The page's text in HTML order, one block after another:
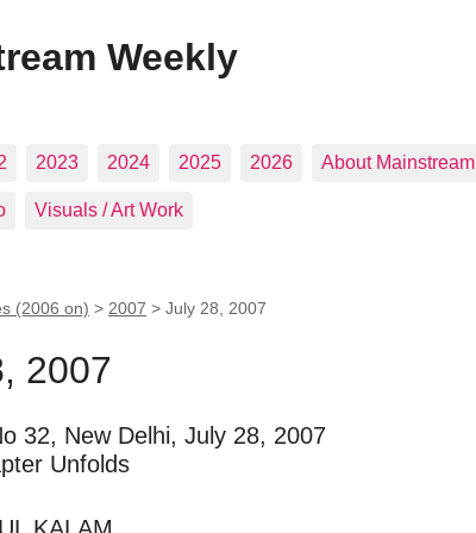
Weekly
2023 2024 2025 2026 About Mainstream
Visuals / Art Work
(2006 on) > 2007 > July 28, 2007
2007
32, New Delhi, July 28, 2007
Unfolds
KALAM